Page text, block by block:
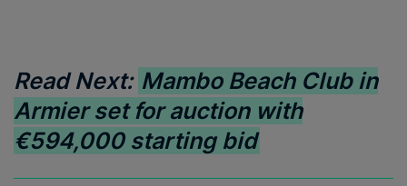
Read Next: Mambo Beach Club in
Armier set for auction with
€594,000 starting bid